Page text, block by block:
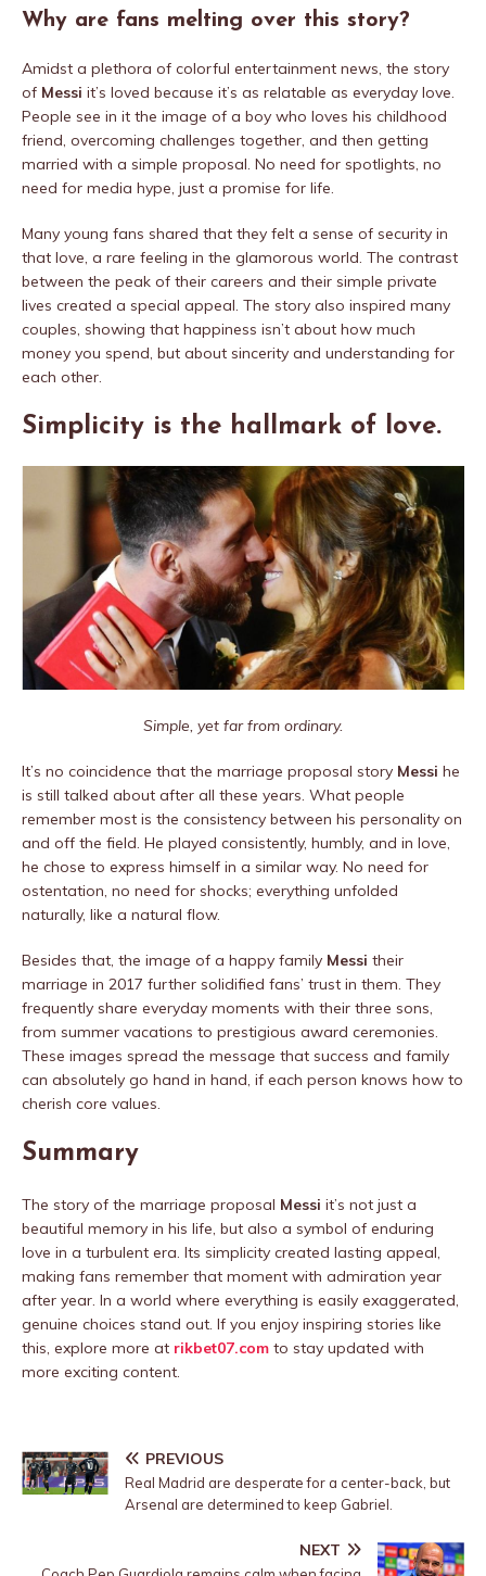
Why are fans melting over this story?
Amidst a plethora of colorful entertainment news, the story
of Messi it’s loved because it’s as relatable as everyday love.
People see in it the image of a boy who loves his childhood
friend, overcoming challenges together, and then getting
married with a simple proposal. No need for spotlights, no
need for media hype, just a promise for life.
Many young fans shared that they felt a sense of security in
that love, a rare feeling in the glamorous world. The contrast
between the peak of their careers and their simple private
lives created a special appeal. The story also inspired many
couples, showing that happiness isn’t about how much
money you spend, but about sincerity and understanding for
each other.
Simplicity is the hallmark of love.
Simple, yet far from ordinary.
It’s no coincidence that the marriage proposal story Messi he
is still talked about after all these years. What people
remember most is the consistency between his personality on
and off the field. He played consistently, humbly, and in love,
he chose to express himself in a similar way. No need for
ostentation, no need for shocks; everything unfolded
naturally, like a natural flow.
Besides that, the image of a happy family Messi their
marriage in 2017 further solidified fans’ trust in them. They
frequently share everyday moments with their three sons,
from summer vacations to prestigious award ceremonies.
These images spread the message that success and family
can absolutely go hand in hand, if each person knows how to
cherish core values.
Summary
The story of the marriage proposal Messi it’s not just a
beautiful memory in his life, but also a symbol of enduring
love in a turbulent era. Its simplicity created lasting appeal,
making fans remember that moment with admiration year
after year. In a world where everything is easily exaggerated,
genuine choices stand out. If you enjoy inspiring stories like
this, explore more at rikbet07.com to stay updated with
more exciting content.
PREVIOUS
Real Madrid are desperate for a center-back, but
Arsenal are determined to keep Gabriel.
NEXT